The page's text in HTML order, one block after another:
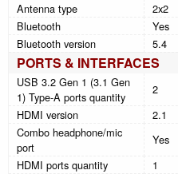
Antenna type
2x2
Bluetooth
Yes
Bluetooth version
5.4
PORTS & INTERFACES
USB 3.2 Gen 1 (3.1 Gen
1) Type-A ports quantity
2
HDMI version
2.1
Combo headphone/mic
port
Yes
HDMI ports quantity
1